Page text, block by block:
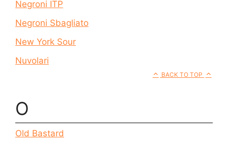
Negroni ITP
Negroni Sbagliato
New York Sour
Nuvolari
BACK TO TOP
O
Old Bastard